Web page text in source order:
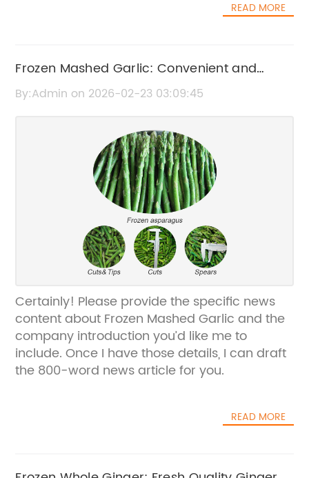
READ MORE
Frozen Mashed Garlic: Convenient and
Fresh Flavor for Your Cooking
By:Admin on 2026-02-23 03:09:45
Certainly! Please provide the specific news
content about Frozen Mashed Garlic and the
company introduction you’d like me to
include. Once I have those details, I can draft
the 800-word news article for you.
READ MORE